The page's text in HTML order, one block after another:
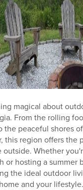
magical about
From the rolling
the peaceful shores
this region offers the
Whether
or hosting a summer
the ideal outdoor
and your lifestyle.